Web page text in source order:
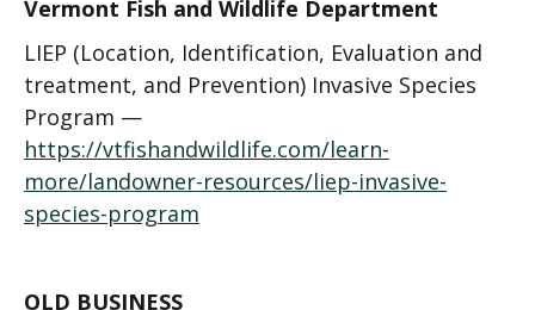
Vermont Fish and Wildlife Department
LIEP (Location, Identification, Evaluation and
treatment, and Prevention) Invasive Species
Program —
https://vtfishandwildlife.com/learn-
more/landowner-resources/liep-invasive-
species-program
OLD BUSINESS